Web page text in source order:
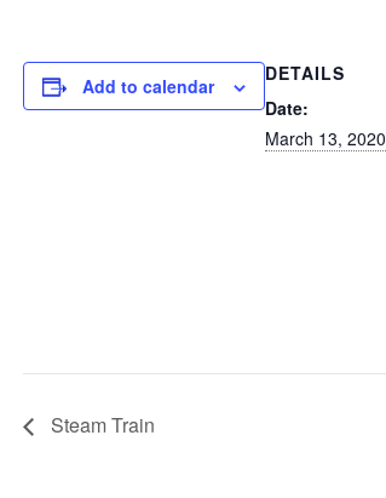
Add to calendar
DETAILS
Date:
March 13, 2020
Steam Train